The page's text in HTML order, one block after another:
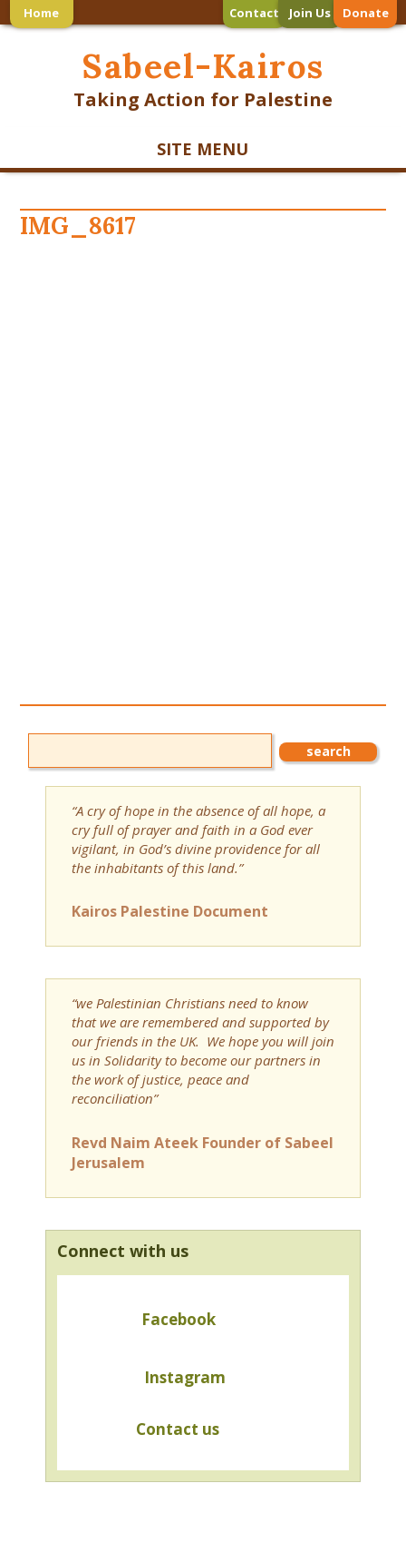
Home Contact Join Us Donate
Sabeel-Kairos
Taking Action for Palestine
SITE MENU
IMG_8617
“A cry of hope in the absence of all hope, a
cry full of prayer and faith in a God ever
vigilant, in God’s divine providence for all
the inhabitants of this land.”
Kairos Palestine Document
“we Palestinian Christians need to know
that we are remembered and supported by
our friends in the UK. We hope you will join
us in Solidarity to become our partners in
the work of justice, peace and
reconciliation”
Revd Naim Ateek Founder of Sabeel
Jerusalem
Connect with us
Facebook
Instagram
Contact us